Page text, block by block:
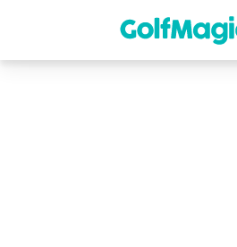
content